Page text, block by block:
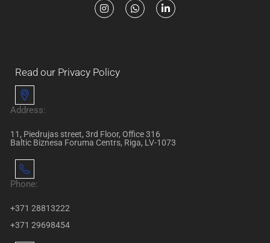
Read our Privacy Policy
Address:
11, Piedrujas street, 3rd Floor, Office 316
Baltic Biznesa Foruma Centrs, Riga, LV-1073
Phone:
+371 28813222
+371 29698454